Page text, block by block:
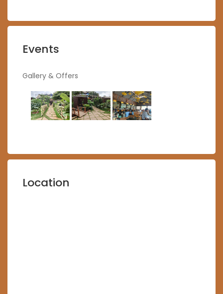
Events
Gallery & Offers
Location